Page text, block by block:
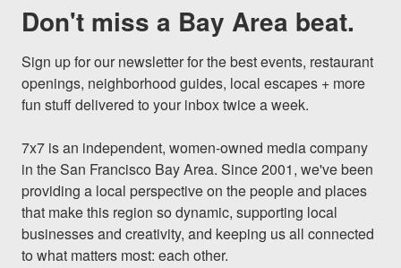
Don't miss a Bay Area beat.
Sign up for our newsletter for the best events, restaurant
openings, neighborhood guides, local escapes + more
fun stuff delivered to your inbox twice a week.
7x7 is an independent, women-owned media company
in the San Francisco Bay Area. Since 2001, we've been
providing a local perspective on the people and places
that make this region so dynamic, supporting local
businesses and creativity, and keeping us all connected
to what matters most: each other.